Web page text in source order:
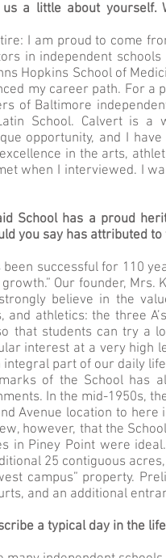
us a little about
I am proud to come
in independent
Hopkins School of
my career path. For a
of Baltimore
School. Calvert is
opportunity, and I
in the arts,
when I interviewed. I
School has a proud
you say has attributed to
been successful for 110
growth.” Our founder,
believe in the
and athletics: the three
that students can try a
interest at a very high
integral part of our daily
of the School has
In the mid-1950s,
Avenue location to
however, that the
in Piney Point were
25 contiguous
campus” property.
and an additional
a typical day in the